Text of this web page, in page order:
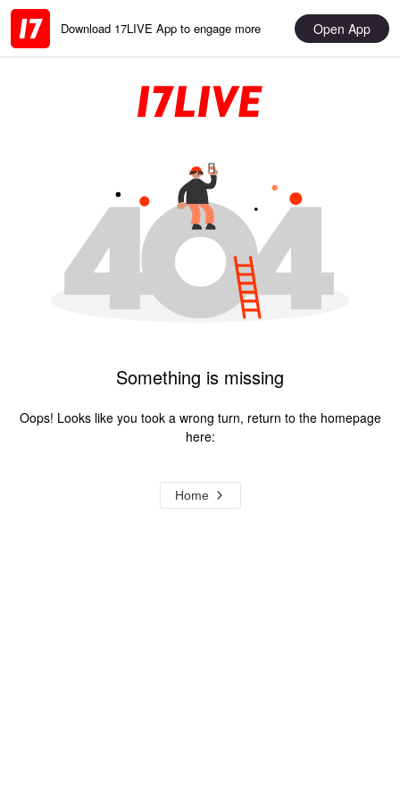
Download 17LIVE App to engage more Open App
Something is missing
Oops! Looks like you took a wrong turn, return to the homepage
here:
Home